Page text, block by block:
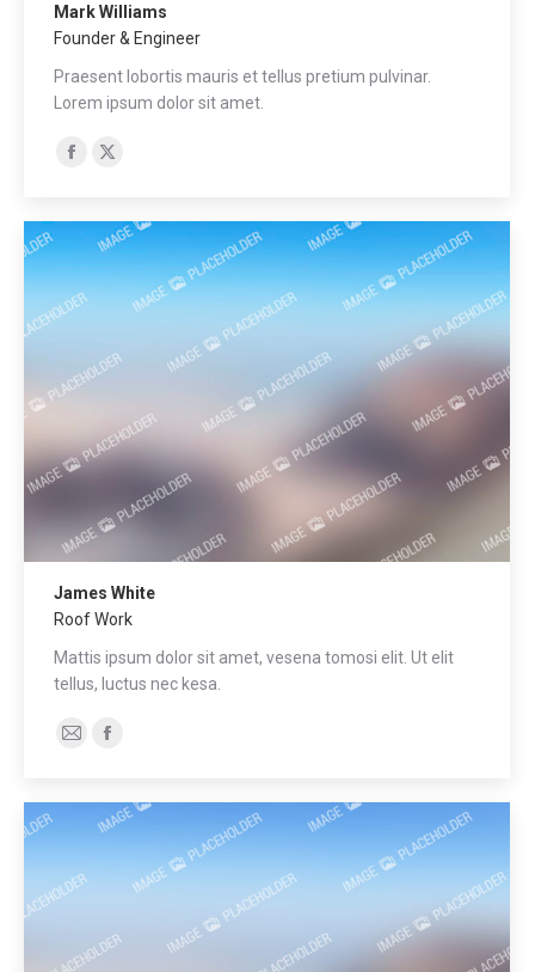
Mark Williams
Founder & Engineer
Praesent lobortis mauris et tellus pretium pulvinar.
Lorem ipsum dolor sit amet.
Facebook
X
James White
Roof Work
Mattis ipsum dolor sit amet, vesena tomosi elit. Ut elit
tellus, luctus nec kesa.
E-
Facebook